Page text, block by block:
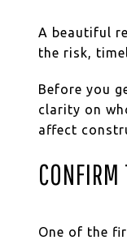
A beautiful
the risk,
Before you
clarity on
affect
One of the